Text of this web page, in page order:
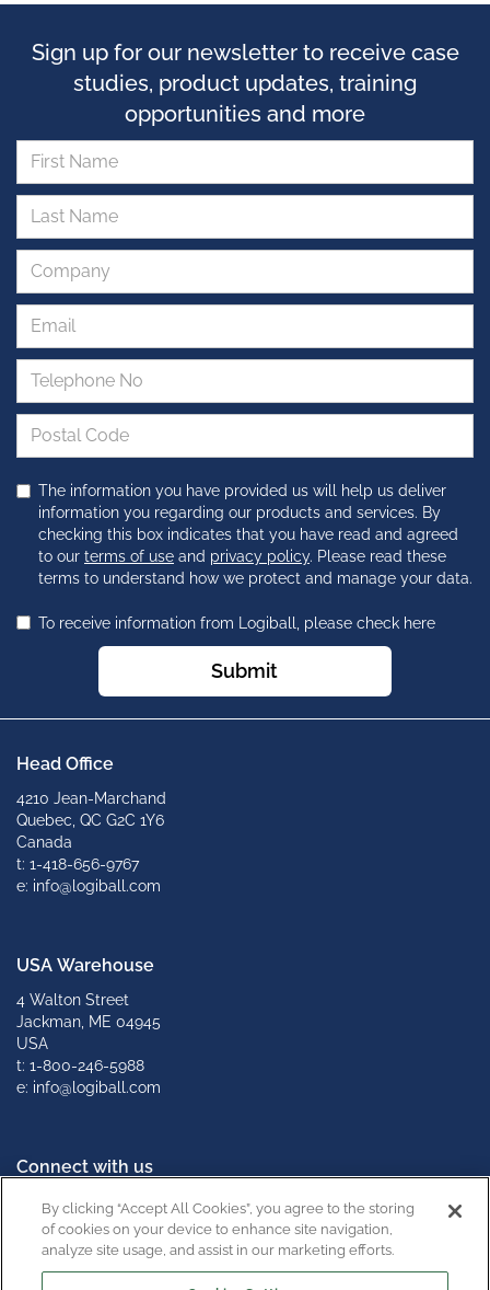
Sign up for our newsletter to receive case
studies, product updates, training
opportunities and more
The information you have provided us will help us deliver
information you regarding our products and services. By
checking this box indicates that you have read and agreed
to our terms of use and privacy policy. Please read these
terms to understand how we protect and manage your data.
To receive information from Logiball, please check here
Submit
Head Office
4210 Jean-Marchand
Quebec, QC G2C 1Y6
Canada
t: 1-418-656-9767
e: info@logiball.com
USA Warehouse
4 Walton Street
Jackman, ME 04945
USA
t: 1-800-246-5988
e: info@logiball.com
Connect with us
California Supply Chain Act
By clicking “Accept All Cookies”, you agree to the storing
of cookies on your device to enhance site navigation,
analyze site usage, and assist in our marketing efforts.